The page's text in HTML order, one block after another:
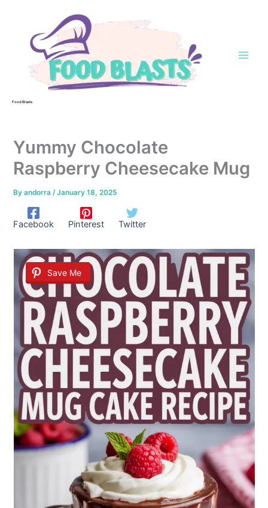
Food Blasts
Yummy Chocolate
Raspberry Cheesecake Mug
Byandorra/January 18, 2025
Facebook Pinterest Twitter
Save Me